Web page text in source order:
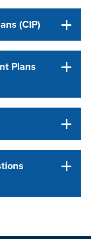
(CIP)
Plans